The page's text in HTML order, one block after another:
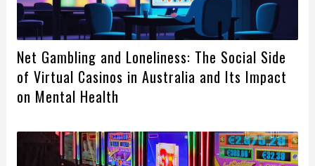
Net Gambling and Loneliness: The Social Side
of Virtual Casinos in Australia and Its Impact
on Mental Health